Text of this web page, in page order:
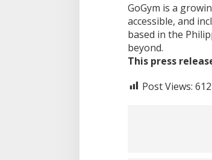
GoGym is a
accessible, and
based in the
beyond.
This press
Post Views: 612